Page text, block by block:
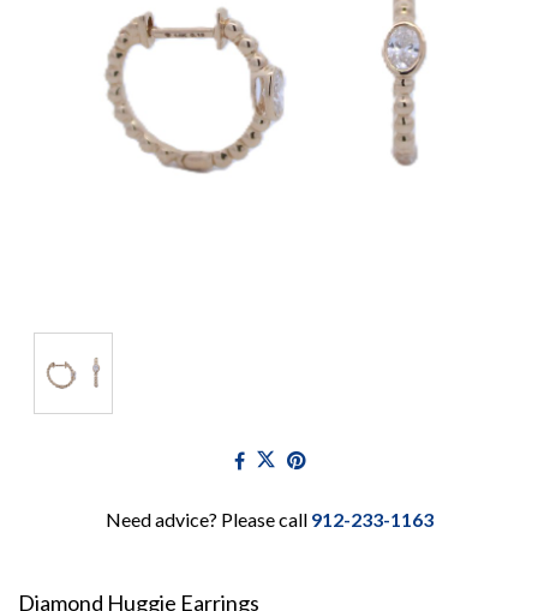
Need advice? Please call 912-233-1163
Diamond Huggie Earrings